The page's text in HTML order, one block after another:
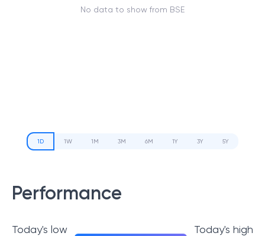
No data to show from BSE
1D 1W 1M 3M 6M 1Y 3Y 5Y
Performance
Today's low Today's high